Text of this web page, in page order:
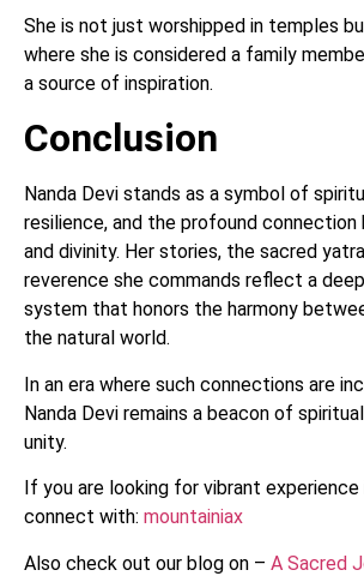
She is not just worshipped in temples
where she is considered a family
a source of inspiration.
Conclusion
Nanda Devi stands as a symbol of
resilience, and the profound
and divinity. Her stories, the sacred
reverence she commands reflect a
system that honors the harmony
the natural world.
In an era where such connections are
Nanda Devi remains a beacon of
unity.
If you are looking for vibrant experience
connect with: mountainiax
Also check out our blog on – A Sacred